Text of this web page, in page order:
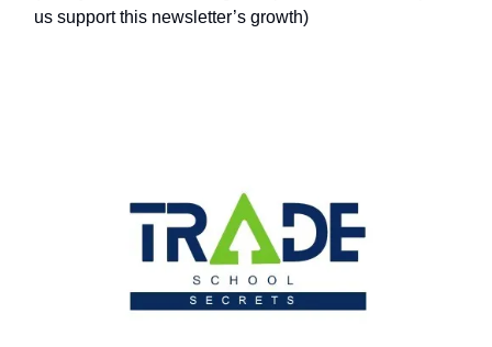
us support this newsletter’s growth)